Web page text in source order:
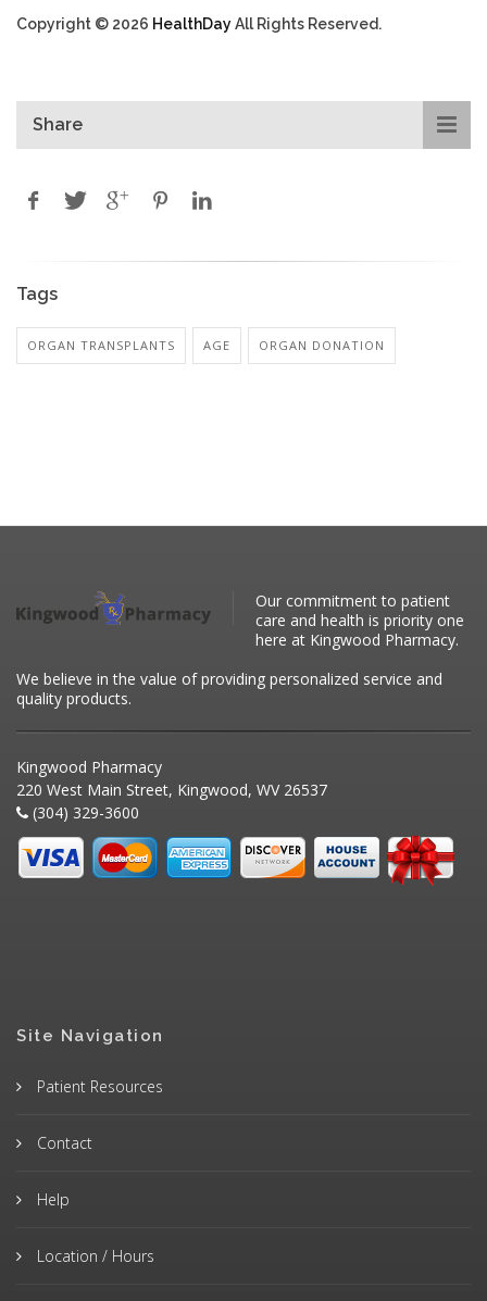
Copyright © 2026 HealthDayAll Rights Reserved.
Share
Tags
ORGAN TRANSPLANTS AGE ORGAN DONATION
Our commitment to patient
care and health is priority one
here at Kingwood Pharmacy.
We believe in the value of providing personalized service and
quality products.
Kingwood Pharmacy
220 West Main Street, Kingwood, WV 26537
(304) 329-3600
Site Navigation
Patient Resources
Contact
Help
Location / Hours